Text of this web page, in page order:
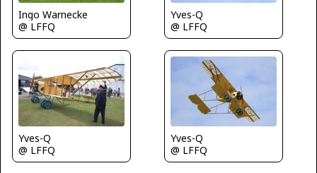
Ingo Warnecke
@ LFFQ
Yves-Q
@ LFFQ
Yves-Q
@ LFFQ
Yves-Q
@ LFFQ